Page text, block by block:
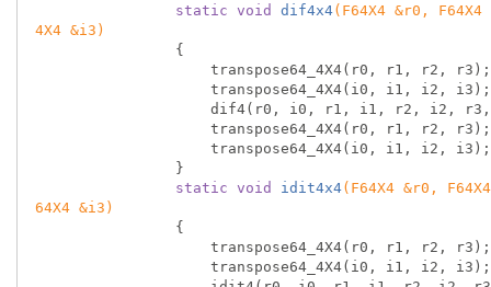
static void dif4x4(F64X4 &r0,
4X4 &i3)
{
static void idit4x4(F64X4 &r0,
64X4 &i3)
{